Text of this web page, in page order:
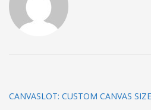
CANVASLOT: CUSTOM CANVAS